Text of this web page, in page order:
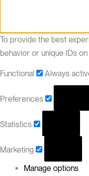
To provide the best
behavior or unique IDs
Functional Always
Preferences
Statistics
Marketing
Manage options